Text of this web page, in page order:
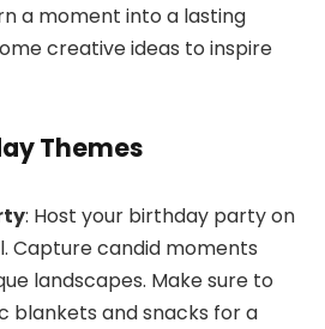
a moment into a lasting
creative ideas to inspire
Themes
: Host your birthday party on
Capture candid moments
landscapes. Make sure to
blankets and snacks for a